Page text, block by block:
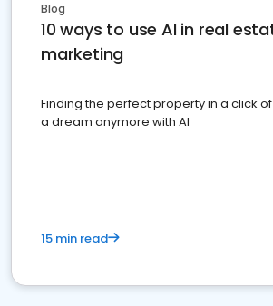
Blog
10 ways to use AI in real
marketing
Finding the perfect property in a click
a dream anymore with AI
15 min read